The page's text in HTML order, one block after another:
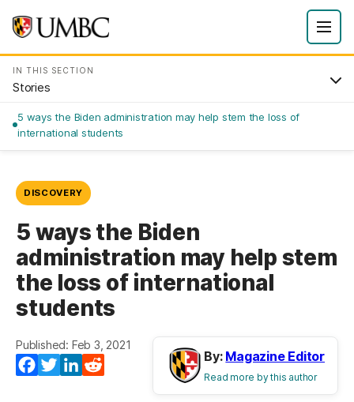
IN THIS SECTION
Stories
5 ways the Biden administration may help stem the loss of
international students
DISCOVERY
5 ways the Biden
administration may help stem
the loss of international
students
Published: Feb 3, 2021
Facebook
TwitterLinkedIn
By: Magazine Editor
Read more by this author